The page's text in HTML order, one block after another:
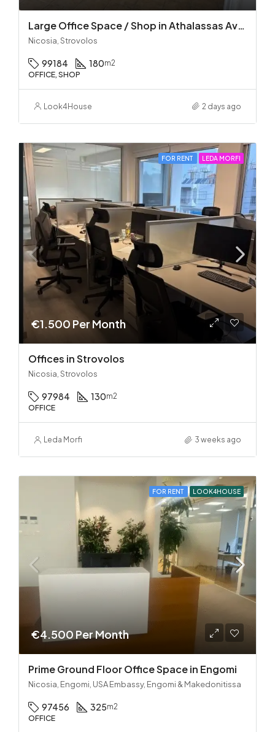
Large Office Space / Shop in Athalassas Avenue, Strovolos – Prime Location!
Nicosia, Strovolos
99184 180m2
OFFICE, SHOP
Look4House 2 days ago
FOR RENT LEDA MORFI
€1.500 Per Month
Offices in Strovolos
Nicosia, Strovolos
97984 130m2
OFFICE
Leda Morfi 3 weeks ago
FOR RENT LOOK4HOUSE
€4.500 Per Month
Prime Ground Floor Office Space in Engomi
Nicosia, Engomi, USA Embassy, Engomi & Makedonitissa
97456 325m2
OFFICE